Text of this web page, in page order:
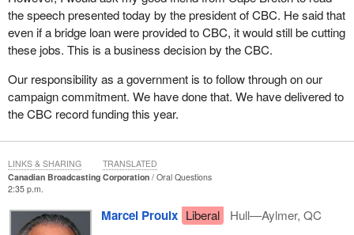
the speech presented today by the president of CBC. He said that
even if a bridge loan were provided to CBC, it would still be cutting
these jobs. This is a business decision by the CBC.
Our responsibility as a government is to follow through on our
campaign commitment. We have done that. We have delivered to
the CBC record funding this year.
Canadian Broadcasting Corporation
Oral Questions
2:35 p.m.
Marcel Proulx Liberal
Hull—Aylmer, QC
LINKS & SHARING TRANSLATED